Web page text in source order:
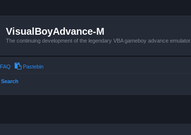
VisualBoyAdvance-M
The continuing development of the legendary VBA gameboy advance emulator.
FAQ Pastebin
Search